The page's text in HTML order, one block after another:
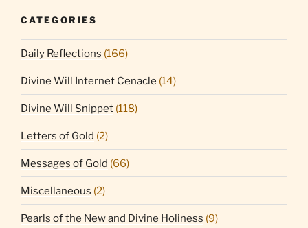
CATEGORIES
Daily Reflections (166)
Divine Will Internet Cenacle (14)
Divine Will Snippet (118)
Letters of Gold (2)
Messages of Gold (66)
Miscellaneous (2)
Pearls of the New and Divine Holiness (9)